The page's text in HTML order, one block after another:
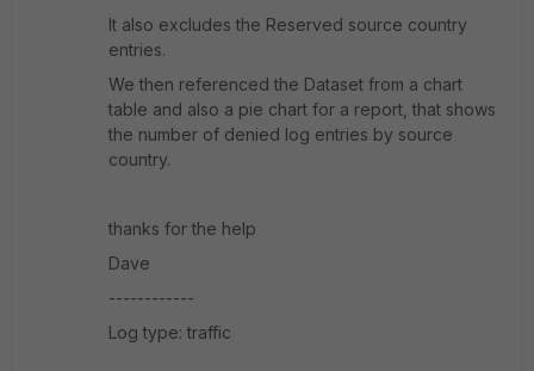
It also excludes the Reserved source country
entries.
We then referenced the Dataset from a chart
table and also a pie chart for a report, that shows
the number of denied log entries by source
country.
thanks for the help
Dave
------------
Log type: traffic